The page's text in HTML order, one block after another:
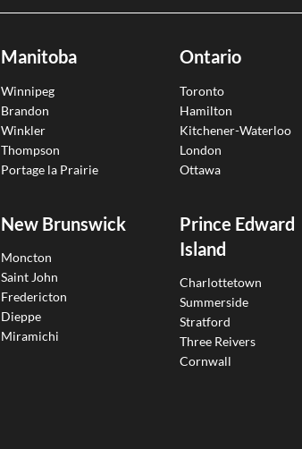
Manitoba
Winnipeg
Brandon
Winkler
Thompson
Portage la Prairie
Ontario
Toronto
Hamilton
Kitchener-Waterloo
London
Ottawa
New Brunswick
Moncton
Saint John
Fredericton
Dieppe
Miramichi
Prince Edward
Island
Charlottetown
Summerside
Stratford
Three Reivers
Cornwall